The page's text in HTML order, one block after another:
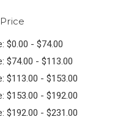
$0.00 - $74.00
$74.00 - $113.00
$113.00 - $153.00
$153.00 - $192.00
$192.00 - $231.00